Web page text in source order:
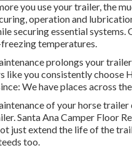
you use your trailer, the
operation and
securing essential systems.
temperatures.
prolongs your
like you consistently choose
We have places across
of your horse
Santa Ana Camper Floor
just extend the life of the
too.